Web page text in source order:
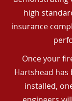
high
insurance
Once your
Hartshead has
installed,